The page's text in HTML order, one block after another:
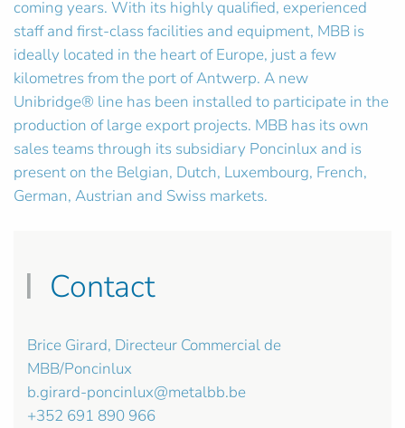
coming years. With its highly qualified, experienced
staff and first-class facilities and equipment, MBB is
ideally located in the heart of Europe, just a few
kilometres from the port of Antwerp. A new
Unibridge® line has been installed to participate in the
production of large export projects. MBB has its own
sales teams through its subsidiary Poncinlux and is
present on the Belgian, Dutch, Luxembourg, French,
German, Austrian and Swiss markets.
Contact
Brice Girard, Directeur Commercial de
MBB/Poncinlux
b.girard-poncinlux@metalbb.be
+352 691 890 966